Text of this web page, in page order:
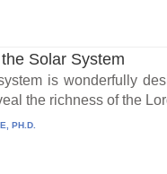
Solar System
is wonderfully
the richness of the
PH.D.